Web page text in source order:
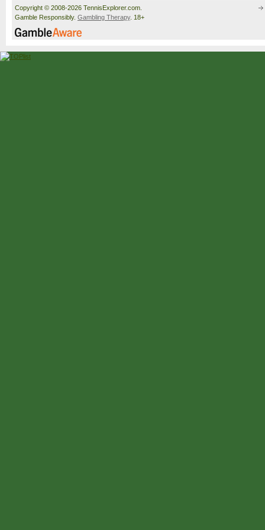
Copyright © 2008-2026 TennisExplorer.com.
Gamble Responsibly. Gambling Therapy. 18+